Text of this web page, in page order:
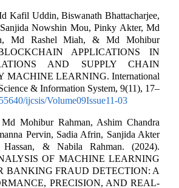
Kafil Uddin, Biswanath Bhattacharjee,
Nowshin Mou, Pinky Akter, Md
Md Rashel Miah, & Md Mohibur
APPLICATIONS IN
AND SUPPLY CHAIN
MACHINE LEARNING. International
& Information System, 9(11), 17–
ijcsis/Volume09Issue11-03
Mohibur Rahman, Ashim Chandra
Pervin, Sadia Afrin, Sanjida Akter
& Nabila Rahman. (2024).
OF MACHINE LEARNING
BANKING FRAUD DETECTION: A
PRECISION, AND REAL-